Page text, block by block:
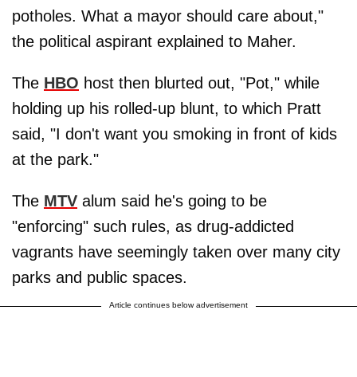
potholes. What a mayor should care about,"
the political aspirant explained to Maher.
The HBO host then blurted out, "Pot," while
holding up his rolled-up blunt, to which Pratt
said, "I don't want you smoking in front of kids
at the park."
The MTV alum said he's going to be
"enforcing" such rules, as drug-addicted
vagrants have seemingly taken over many city
parks and public spaces.
Article continues below advertisement